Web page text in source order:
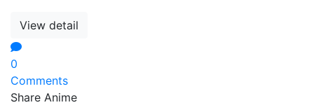
View detail
0
Comments
Share Anime